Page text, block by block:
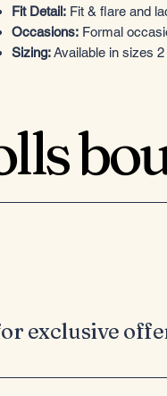
Fit Detail: Fit & flare and
Occasions: Formal
Sizing:Available in sizes 2
exclusive